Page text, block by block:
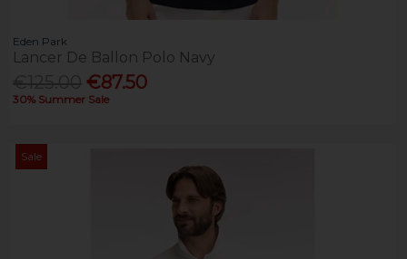
Eden Park
Lancer De Ballon Polo Navy
€87.50
30% Summer Sale
Sale